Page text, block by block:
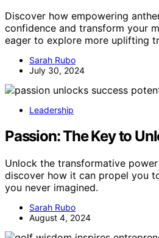
Discover how empowering
confidence and transform your
eager to explore more uplifting
Sarah Rubo
July 30, 2024
Leadership
Passion: The Key to
Unlock the transformative
discover how it can propel you
you never imagined.
Sarah Rubo
August 4, 2024